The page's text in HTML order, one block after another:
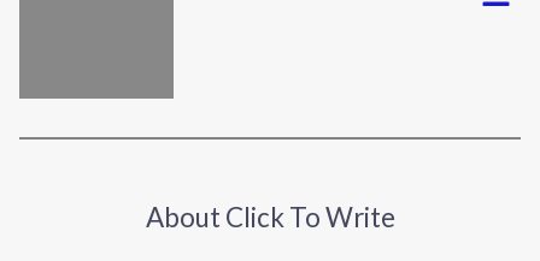
About Click To Write